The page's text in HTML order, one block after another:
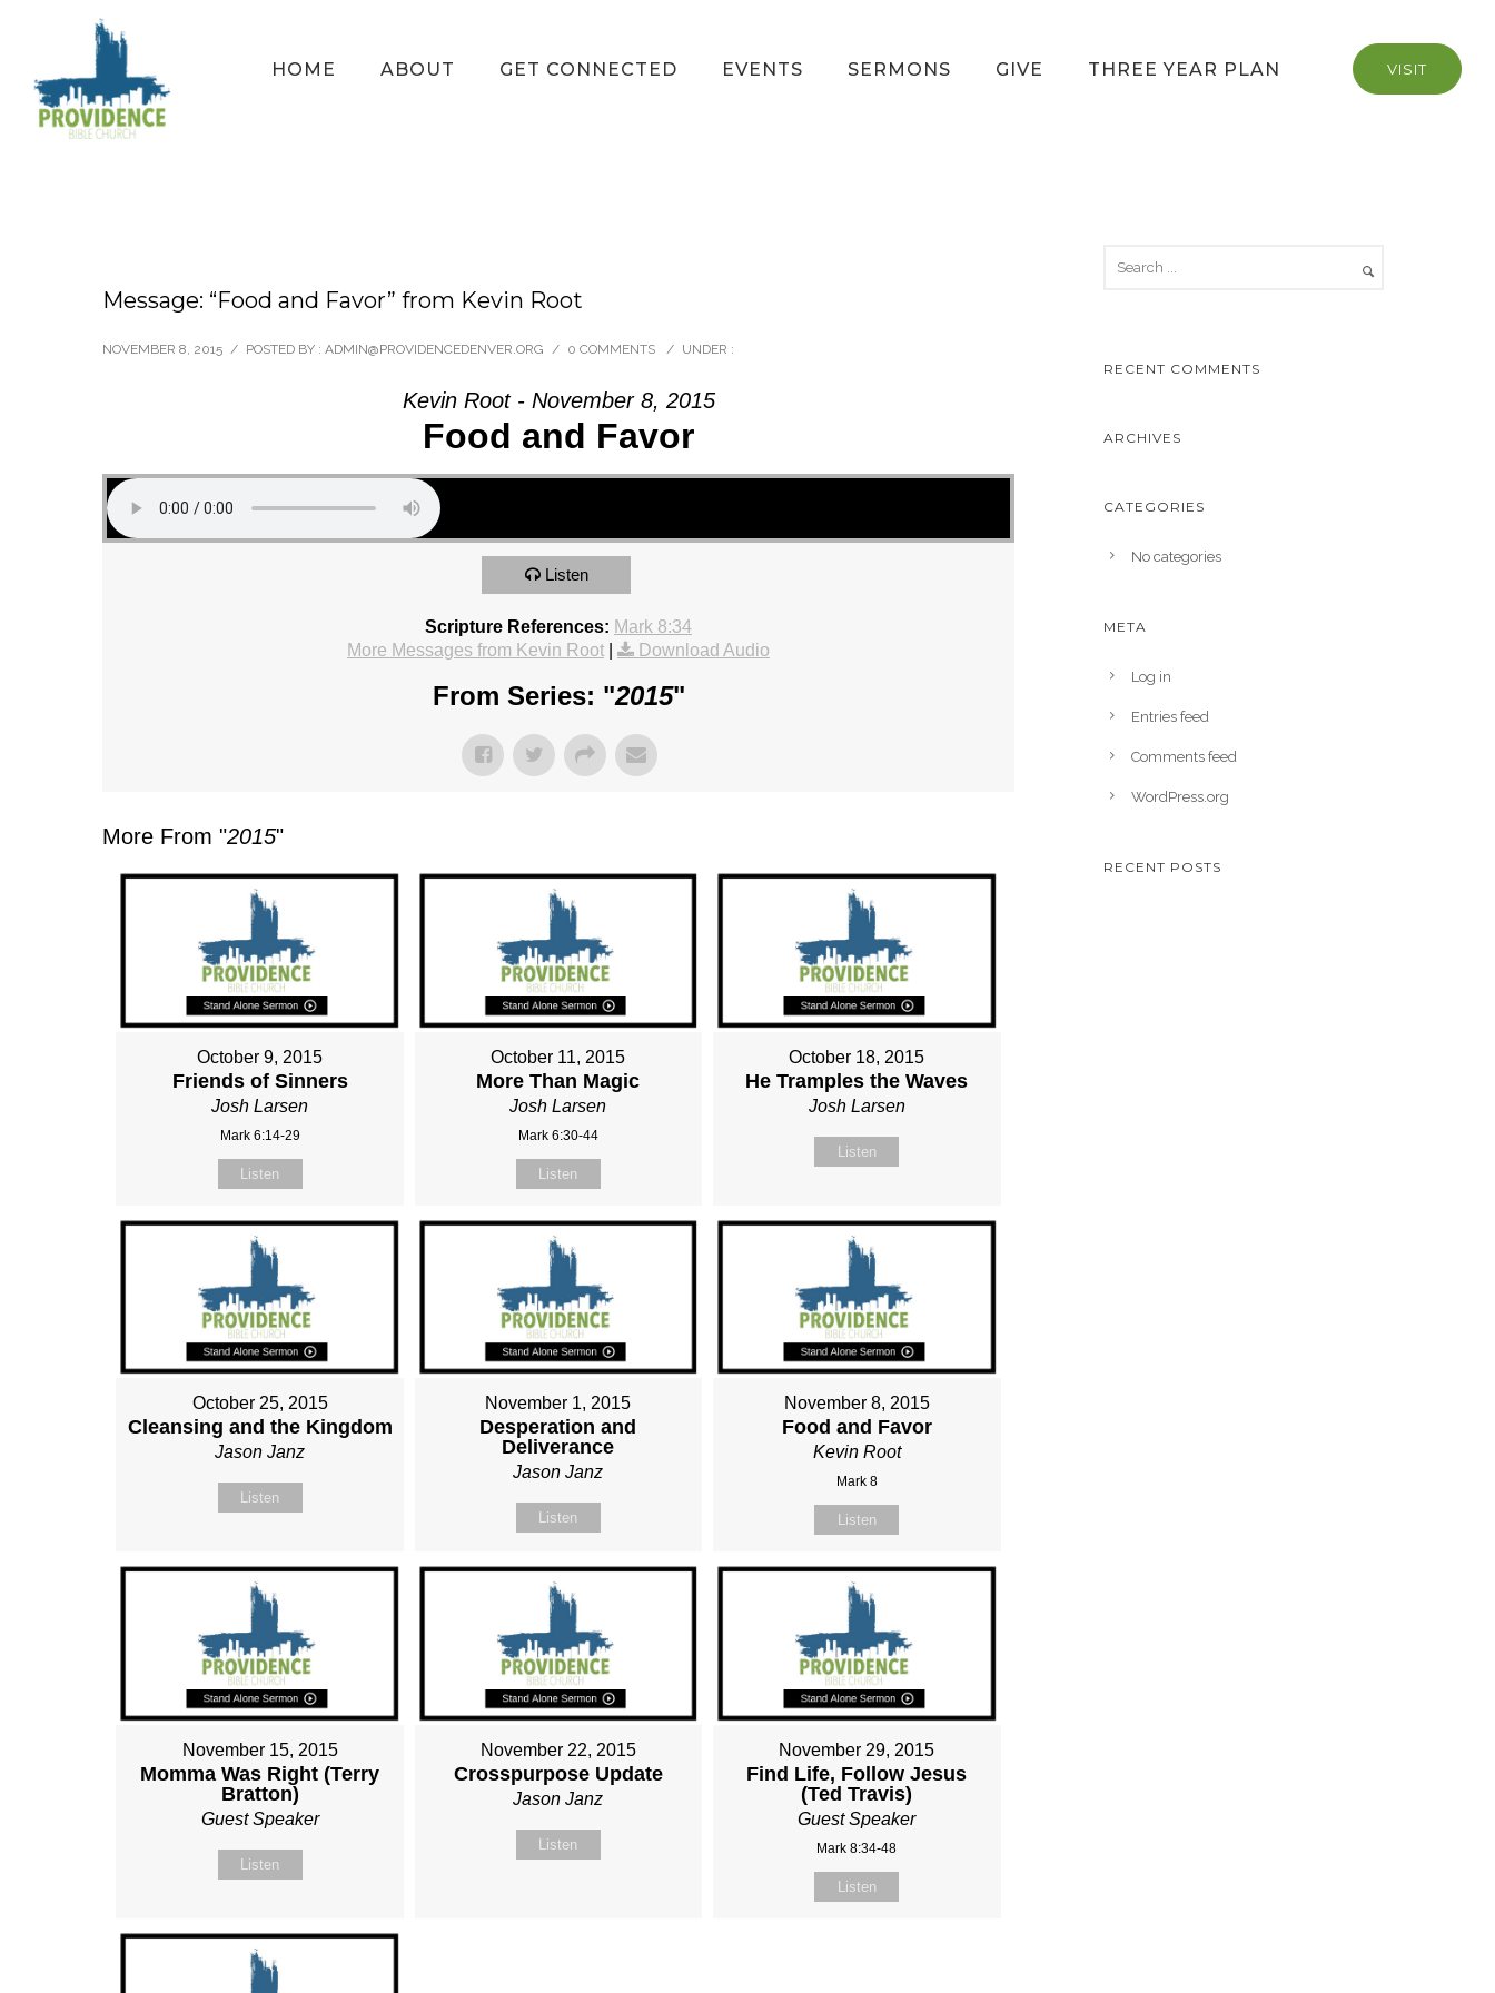
VISIT
HOME ABOUT GET CONNECTED EVENTS SERMONS GIVE THREE YEAR PLAN
Message: “Food and Favor” from Kevin Root
NOVEMBER 8, 2015 / POSTED BY : ADMIN@PROVIDENCEDENVER.ORG / 0 COMMENTS / UNDER :
Kevin Root - November 8, 2015
Food and Favor
Listen
Scripture References: Mark 8:34
More Messages from Kevin Root
Download Audio
From Series: "2015"
More From "2015"
October 9, 2015
Friends of Sinners
Josh Larsen
Mark 6:14-29
Listen
October 11, 2015
More Than Magic
Josh Larsen
Mark 6:30-44
Listen
October 18, 2015
He Tramples the Waves
Josh Larsen
Listen
October 25, 2015
Cleansing and the Kingdom
Jason Janz
Listen
November 1, 2015
Desperation and
Deliverance
Jason Janz
Listen
November 8, 2015
Food and Favor
Kevin Root
Mark 8
Listen
November 15, 2015
Momma Was Right (Terry
Bratton)
Guest Speaker
Listen
November 22, 2015
Crosspurpose Update
Jason Janz
Listen
November 29, 2015
Find Life, Follow Jesus
(Ted Travis)
Guest Speaker
Mark 8:34-48
Listen
RECENT COMMENTS
ARCHIVES
CATEGORIES
No categories
META
Log in
Entries feed
Comments feed
WordPress.org
RECENT POSTS